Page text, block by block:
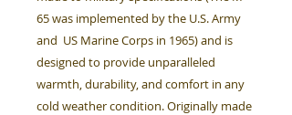
65 was implemented by the U.S. Army
and US Marine Corps in 1965) and is
designed to provide unparalleled
warmth, durability, and comfort in any
cold weather condition. Originally made